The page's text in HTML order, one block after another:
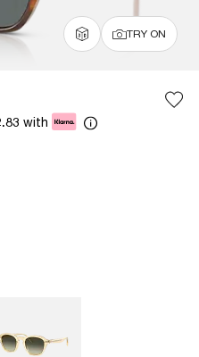
TRY ON
with